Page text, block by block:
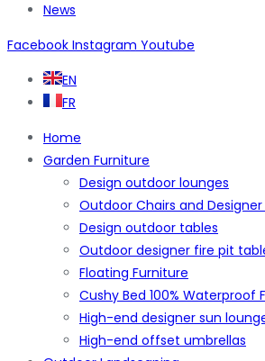
News
Facebook Instagram Youtube
EN
FR
Home
Garden Furniture
Design outdoor lounges
Outdoor Chairs and
Design outdoor tables
Outdoor designer fire pit
Floating Furniture
Cushy Bed 100% Waterproof
High-end designer sun
High-end offset umbrellas